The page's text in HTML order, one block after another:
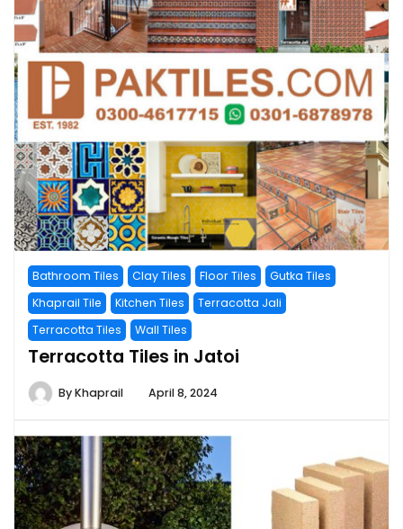
Bathroom Tiles Clay Tiles Floor Tiles
Gutka Tiles
Khaprail Tile
Kitchen Tiles
Terracotta Jali
Terracotta Tiles
Wall Tiles
Terracotta Tiles in Jatoi
ByKhaprail April 8, 2024